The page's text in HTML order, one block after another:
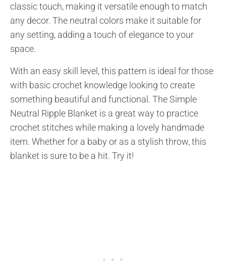
classic touch, making it versatile enough to match
any decor. The neutral colors make it suitable for
any setting, adding a touch of elegance to your
space.
With an easy skill level, this pattern is ideal for those
with basic crochet knowledge looking to create
something beautiful and functional. The Simple
Neutral Ripple Blanket is a great way to practice
crochet stitches while making a lovely handmade
item. Whether for a baby or as a stylish throw, this
blanket is sure to be a hit. Try it!